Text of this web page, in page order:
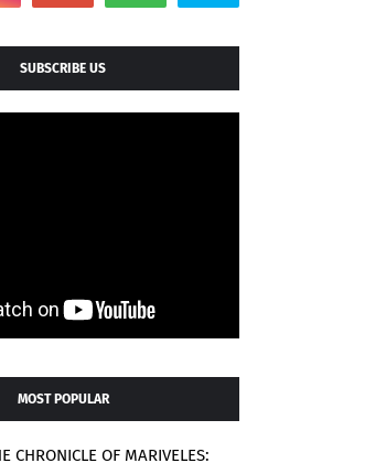
SUBSCRIBE US
MOST POPULAR
CHRONICLE OF MARIVELES: